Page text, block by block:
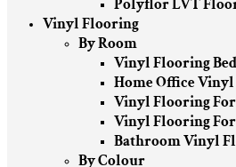
Polyflor LVT
Vinyl Flooring
By Room
Vinyl Flooring
Home Office
Vinyl Flooring
Vinyl Flooring
Bathroom Vinyl
By Colour